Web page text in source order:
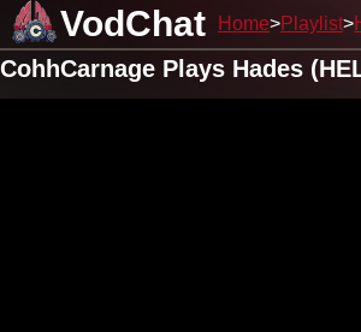
VodChat Home Playlist
CohhCarnage Plays Hades